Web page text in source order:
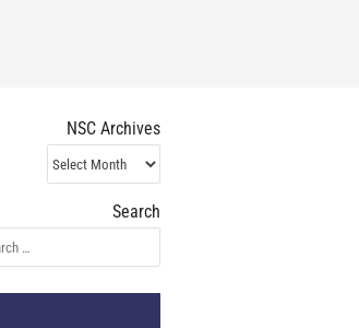
NSC Archives
NSC
Archives
Search